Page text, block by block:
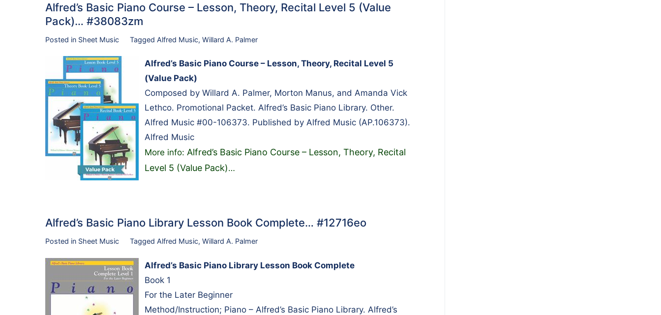
Alfred’s Basic Piano Course – Lesson, Theory, Recital Level 5 (Value
Pack)… #38083zm
Posted in Sheet Music Tagged Alfred Music, Willard A. Palmer
Alfred’s Basic Piano Course – Lesson, Theory, Recital Level 5
(Value Pack)
Composed by Willard A. Palmer, Morton Manus, and Amanda Vick
Lethco. Promotional Packet. Alfred’s Basic Piano Library. Other.
Alfred Music #00-106373. Published by Alfred Music (AP.106373).
Alfred Music
More info: Alfred’s Basic Piano Course – Lesson, Theory, Recital
Level 5 (Value Pack)…
Alfred’s Basic Piano Library Lesson Book Complete… #12716eo
Posted in Sheet Music Tagged Alfred Music, Willard A. Palmer
Alfred’s Basic Piano Library Lesson Book Complete
Book 1
For the Later Beginner
Method/Instruction; Piano – Alfred’s Basic Piano Library. Alfred’s